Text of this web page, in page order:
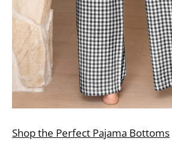
Shop the Perfect Pajama Bottoms